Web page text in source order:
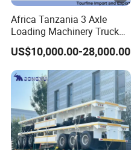
Africa Tanzania 3 Axle
Loading Machinery Truck
Trailer Low Bed Semi Trailer
US$10,000.00-28,000.00